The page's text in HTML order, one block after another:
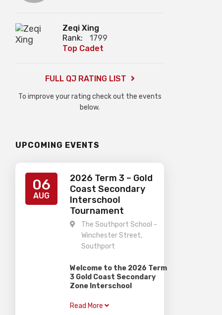
Zeqi Xing
Rank:
1799
Top Cadet
FULL QJ RATING LIST
To improve your rating check out the events
below.
UPCOMING EVENTS
06
AUG
2026 Term 3 – Gold
Coast Secondary
Interschool
Tournament
The Southport School -
Winchester Street,
Southport
Welcome to the 2026 Term
3 Gold Coast Secondary
Zone Interschool
Read More